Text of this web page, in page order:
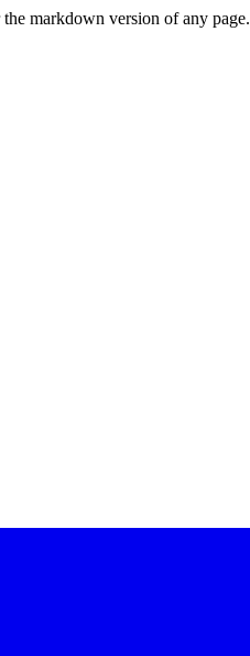
markdown version of any page.